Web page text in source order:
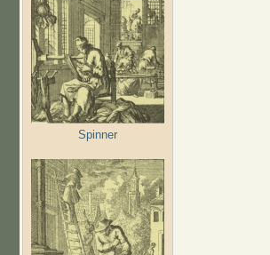
Spinner